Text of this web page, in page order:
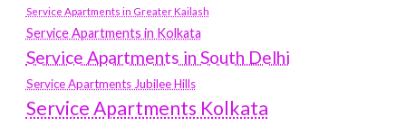
Service Apartments in Greater Kailash
Service Apartments in Kolkata
Service Apartments in South Delhi
Service Apartments Jubilee Hills
Service Apartments Kolkata